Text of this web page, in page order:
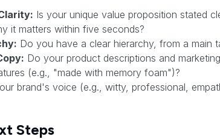
Is your unique value proposition stated
it matters within five seconds?
Do you have a clear hierarchy, from a main
Do your product descriptions and
(e.g., "made with memory foam")?
brand's voice (e.g., witty, professional,
Steps